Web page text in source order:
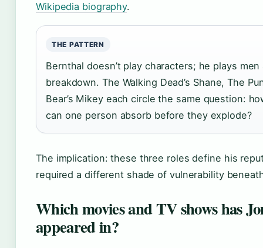
Wikipedia biography.
THE PATTERN
Bernthal doesn’t play characters; he plays
breakdown. The Walking Dead’s Shane, The
Bear’s Mikey each circle the same question:
can one person absorb before they explode?
The implication: these three roles define his
required a different shade of vulnerability
Which movies and TV shows has
appeared in?